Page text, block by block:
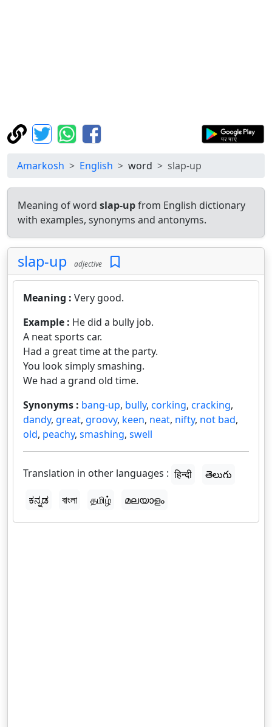
Amarkosh English word slap-up
Meaning of word slap-upfrom English dictionary
with examples, synonyms and antonyms.
slap-up adjective
Meaning : Very good.
Example : He did a bully job.
A neat sports car.
Had a great time at the party.
You look simply smashing.
We had a grand old time.
Synonyms : bang-up, bully, corking, cracking,
dandy, great, groovy, keen, neat, nifty, not bad,
old, peachy, smashing, swell
Translation in other languages : हिन्दी
తెలుగు
ಕನ್ನಡ
বাংলা தமிழ் മലയാളം